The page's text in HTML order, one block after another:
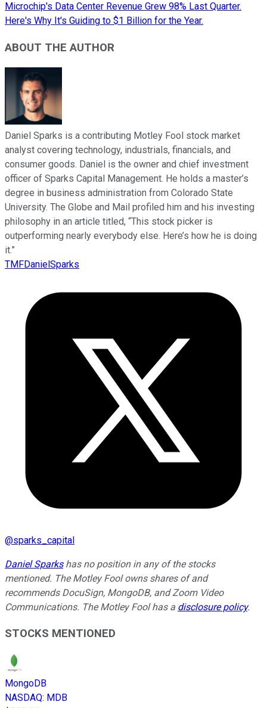
Microchip's Data Center Revenue Grew 98% Last Quarter.
Here's Why It's Guiding to $1 Billion for the Year.
ABOUT THE AUTHOR
Daniel Sparks is a contributing Motley Fool stock market
analyst covering technology, industrials, financials, and
consumer goods. Daniel is the owner and chief investment
officer of Sparks Capital Management. He holds a master’s
degree in business administration from Colorado State
University. The Globe and Mail profiled him and his investing
philosophy in an article titled, “This stock picker is
outperforming nearly everybody else. Here’s how he is doing
it.”
TMFDanielSparks
@sparks_capital
Daniel Sparkshas no position in any of the stocks
mentioned. The Motley Fool owns shares of and
recommends DocuSign, MongoDB, and Zoom Video
Communications. The Motley Fool has a disclosure policy.
STOCKS MENTIONED
MongoDB
NASDAQ: MDB